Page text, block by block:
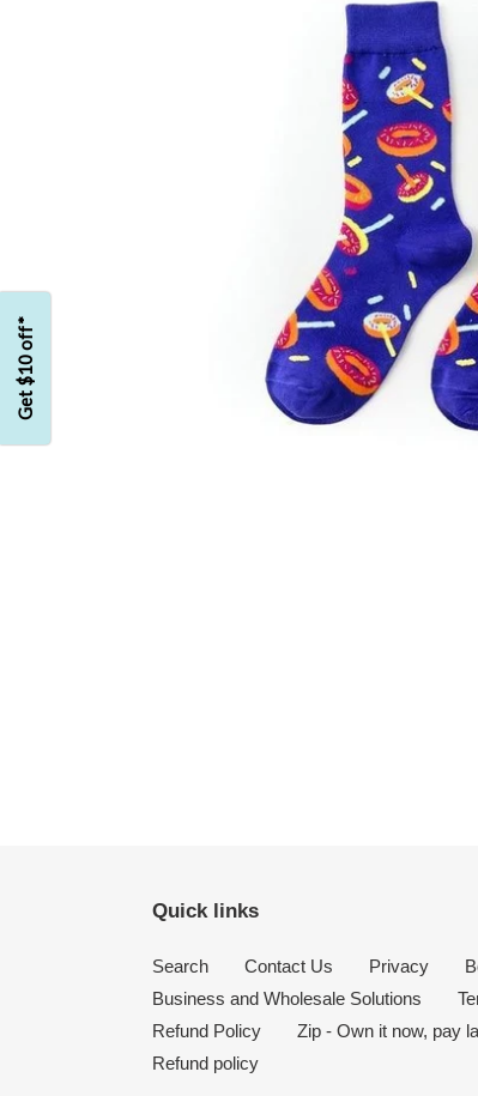
Quick links
Search Contact Us Privacy
Business and Wholesale Solutions
Refund Policy
Zip - Own it now, pay
Refund policy
Get $10 off*